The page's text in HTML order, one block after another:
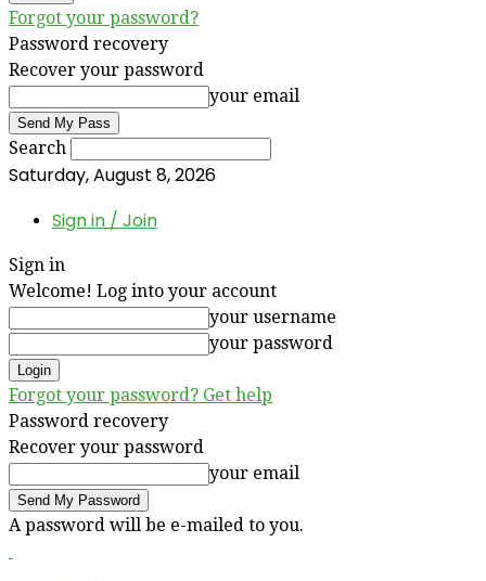
Forgot your password?
Password recovery
Recover your password
your email
Search
Saturday, August 8, 2026
Sign in / Join
Sign in
Welcome! Log into your account
your username
your password
Forgot your password? Get help
Password recovery
Recover your password
your email
A password will be e-mailed to you.